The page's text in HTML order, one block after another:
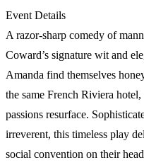
Event Details
A razor-sharp comedy of
Coward’s signature wit and
Amanda find themselves
the same French Riviera
passions resurface.
irreverent, this timeless play
social convention on their